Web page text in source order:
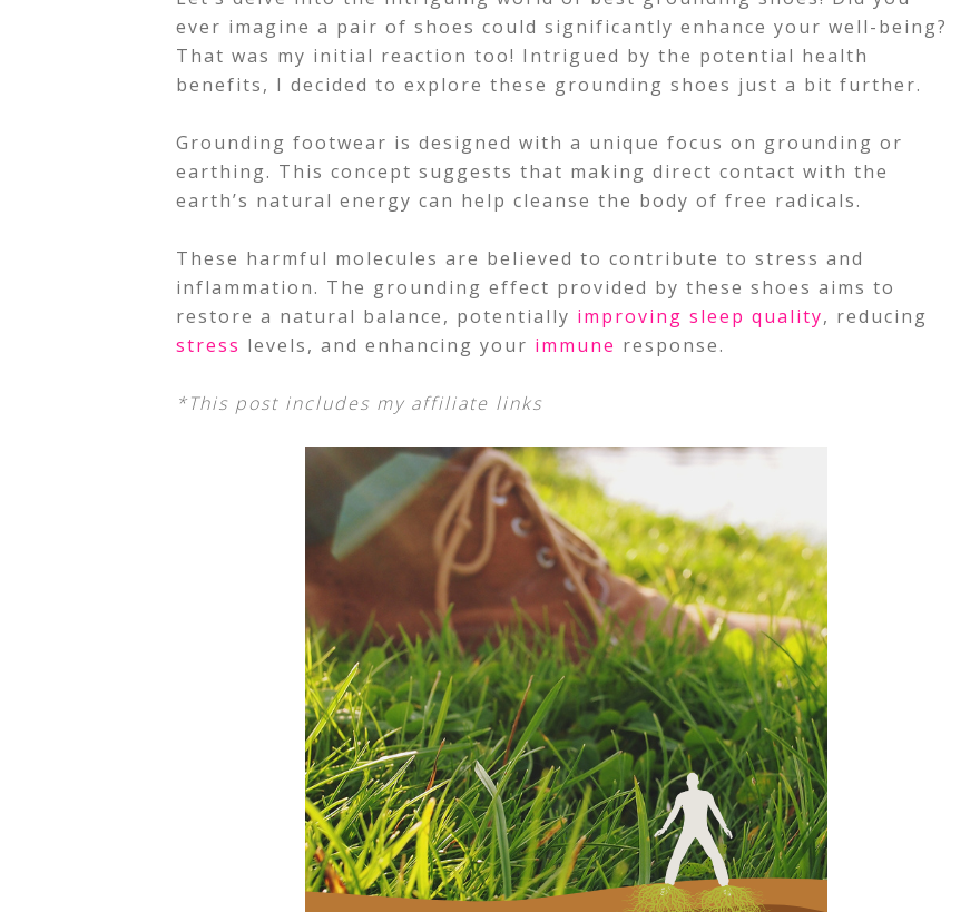
ever imagine a pair of shoes could significantly enhance your well-being?
That was my initial reaction too! Intrigued by the potential health
benefits, I decided to explore these grounding shoes just a bit further.
Grounding footwear is designed with a unique focus on grounding or
earthing. This concept suggests that making direct contact with the
earth’s natural energy can help cleanse the body of free radicals.
These harmful molecules are believed to contribute to stress and
inflammation. The grounding effect provided by these shoes aims to
restore a natural balance, potentially improving sleep quality, reducing
stress levels, and enhancing your immune response.
*This post includes my affiliate links